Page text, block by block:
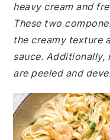
heavy cream and
These two
the creamy texture
sauce. Additionally,
are peeled and